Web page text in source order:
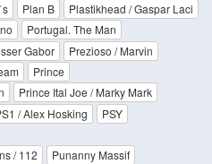
Plan B
Plastikhead / Gaspar Laci
Portugal. The Man
Gabor
Prezioso / Marvin
Prince
Prince Ital Joe / Marky Mark
/ Alex Hosking
PSY
/ 112
Punanny Massif